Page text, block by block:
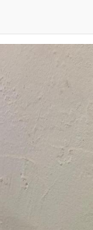
Me
My